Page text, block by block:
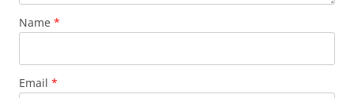
Name *
Email *